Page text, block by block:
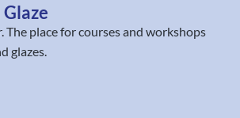
. The place for courses and workshops
glazes.